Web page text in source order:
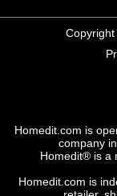
Homedit.com is
company
Homedit® is a
Homedit.com is